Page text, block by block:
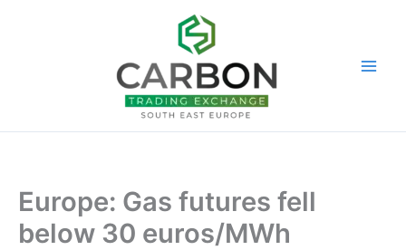
Europe: Gas futures fell
below 30 euros/MWh